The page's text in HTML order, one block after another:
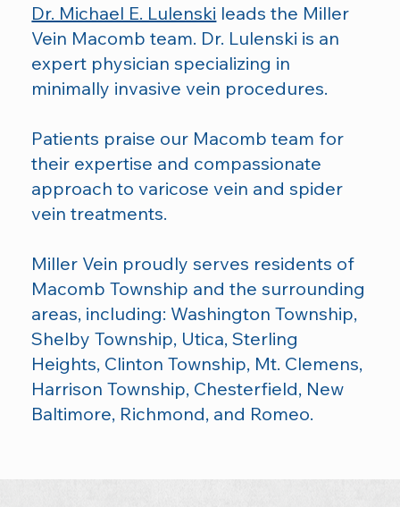
Dr. Michael E. Lulenski leads the Miller
Vein Macomb team. Dr. Lulenski is an
expert physician specializing in
minimally invasive vein procedures.
Patients praise our Macomb team for
their expertise and compassionate
approach to varicose vein and spider
vein treatments.
Miller Vein proudly serves residents of
Macomb Township and the surrounding
areas, including: Washington Township,
Shelby Township, Utica, Sterling
Heights, Clinton Township, Mt. Clemens,
Harrison Township, Chesterfield, New
Baltimore, Richmond, and Romeo.